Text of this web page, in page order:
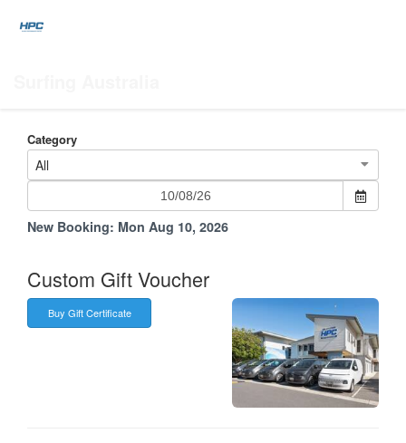
Category
All
New Booking: Mon Aug 10, 2026
Custom Gift Voucher
Buy Gift Certificate